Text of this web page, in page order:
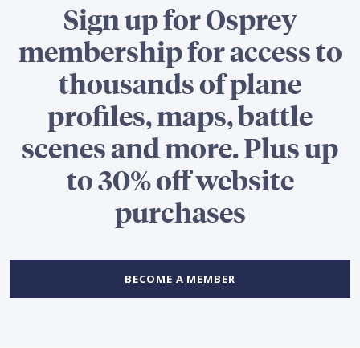
Sign up for Osprey
membership for access to
thousands of plane
profiles, maps, battle
scenes and more. Plus up
to 30% off website
purchases
BECOME A MEMBER